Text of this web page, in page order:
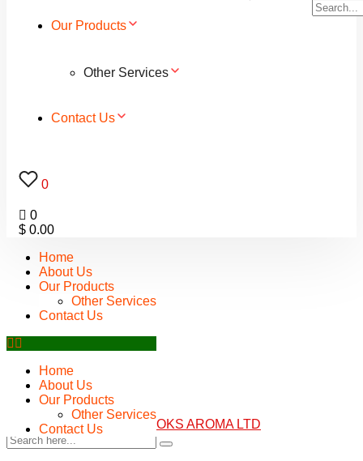
Our Products
Other Services
Contact Us
0
0
$ 0.00
Home
About Us
Our Products
Other Services
Contact Us
Home
About Us
Our Products
Other Services
Contact Us